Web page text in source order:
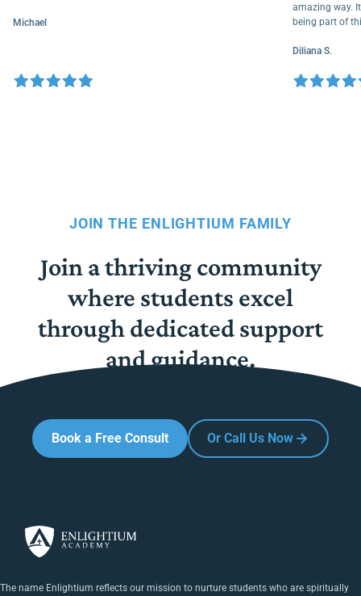
Michael
amazing
being
Diliana S.
JOIN THE ENLIGHTIUM FAMILY
Join a thriving community
where students excel
through dedicated support
and guidance.
Book a Free Consult Or Call Us Now
The name Enlightium reflects our mission to nurture students who are spiritually